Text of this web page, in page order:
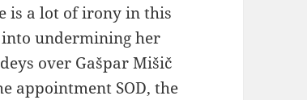
is a lot of irony in this
into undermining her
over Gašpar Mišič
appointment SOD, the